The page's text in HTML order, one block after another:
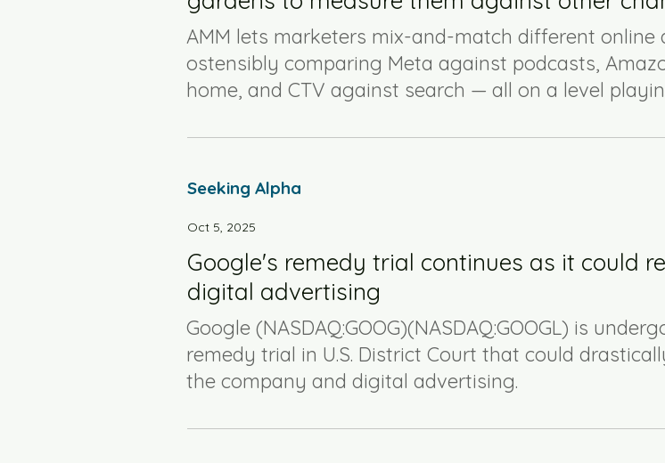
AMM lets marketers mix-and-match different online
ostensibly comparing Meta against podcasts,
home, and CTV against search — all on a level
Seeking Alpha
Oct 5, 2025
Google's remedy trial continues as it could
digital advertising
Google (NASDAQ:GOOG)(NASDAQ:GOOGL) is
remedy trial in U.S. District Court that could
the company and digital advertising.